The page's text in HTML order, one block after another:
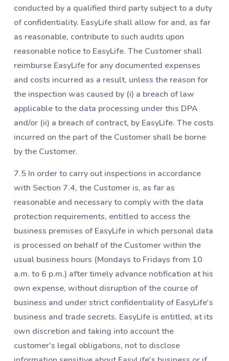
conducted by a qualified third party subject to a duty
of confidentiality. EasyLife shall allow for and, as far
as reasonable, contribute to such audits upon
reasonable notice to EasyLife. The Customer shall
reimburse EasyLife for any documented expenses
and costs incurred as a result, unless the reason for
the inspection was caused by (i) a breach of law
applicable to the data processing under this DPA
and/or (ii) a breach of contract, by EasyLife. The costs
incurred on the part of the Customer shall be borne
by the Customer.
7.5 In order to carry out inspections in accordance
with Section ‎7.4, the Customer is, as far as
reasonable and necessary to comply with the data
protection requirements, entitled to access the
business premises of EasyLife in which personal data
is processed on behalf of the Customer within the
usual business hours (Mondays to Fridays from 10
a.m. to 6 p.m.) after timely advance notification at his
own expense, without disruption of the course of
business and under strict confidentiality of EasyLife's
business and trade secrets. EasyLife is entitled, at its
own discretion and taking into account the
customer's legal obligations, not to disclose